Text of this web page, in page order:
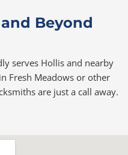
Beyond
serves Hollis and nearby
Fresh Meadows or other
are just a call away.